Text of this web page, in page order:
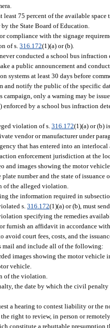
least 75 percent of the available
the State Board of Education.
compliance with the signage
of s.316.172(1)(a) or (b).
conducted a school bus infraction
a public announcement and
systems at least 30 days before
and notify the public of the specific
campaign, only a warning may be
enforced by a school bus infraction
violation of s. 316.172(1)(a) or (b)
vendor or manufacturer under
that has entered into an
enforcement jurisdiction at the
and images showing the motor
number and the state of issuance
of the alleged violation.
the information required in
s.316.172(1)(a) or (b), must
specifying the remedies
furnish an affidavit in accordance
avoid court fees, costs, and the
mail and include all of the following:
images showing the motor
vehicle.
of the violation.
the date by which the civil
a hearing to contest liability or the
right to review, in person or
constitute a rebuttable